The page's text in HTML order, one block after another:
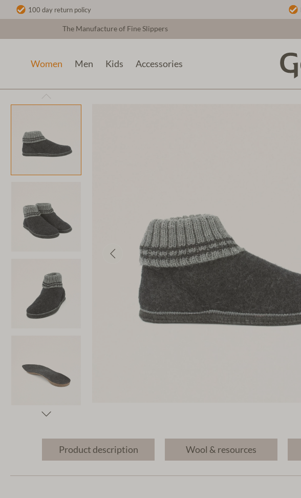
100 day return policy
The Manufacture of Fine Slippers
Women Men Kids Accessories
Product description Wool & resources